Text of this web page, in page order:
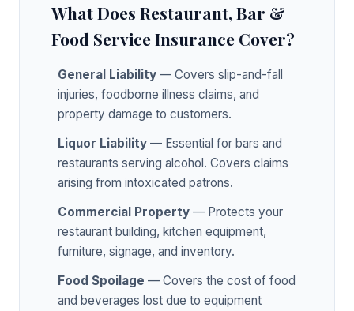
What Does Restaurant, Bar &
Food Service Insurance Cover?
General Liability — Covers slip-and-fall
injuries, foodborne illness claims, and
property damage to customers.
Liquor Liability — Essential for bars and
restaurants serving alcohol. Covers claims
arising from intoxicated patrons.
Commercial Property — Protects your
restaurant building, kitchen equipment,
furniture, signage, and inventory.
Food Spoilage — Covers the cost of food
and beverages lost due to equipment